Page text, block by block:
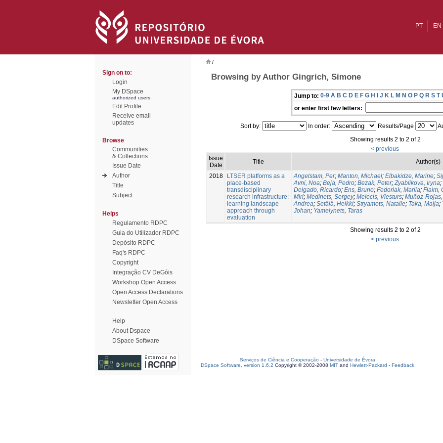
EN
PT
Sign on to:
Login
My DSpace
authorized users
Edit Profile
Receive email
updates
Browse
Communities
& Collections
Issue Date
Author
Title
Subject
Helps
Regulamento RDPC
Guia do Utilizador RDPC
Depósito RDPC
Faq's RDPC
Copyright
Integração CV DeGóis
Workshop Open Access
Open Access Declarations
Newsletter Open Access
Help
About Dspace
DSpace Software
/
Browsing by Author Gingrich, Simone
Jump to: 0-9 A B C D E F G H I J K L M N O P Q R S T
or enter first few letters:
Sort by: In order: Results/Page
Showing results 2 to 2 of 2
< previous
Issue
Date
Title Author(s)
2018
LTSER platforms as a
place-based
transdisciplinary
research infrastructure:
learning landscape
approach through
evaluation
Angelstam, Per; Manton, Michael; Elbakidze, Marine;
Avni, Noa; Beja, Pedro; Bezak, Peter;Zyablikova, Iryna;
Delgado, Ricardo; Ens, Bruno; Fedoriak, Mariia; Flaim,
Miri; Medinets, Sergey; Melecis, Viesturs; Muñoz-
Andrea; Setälä, Heikki; Stryamets, Natalie; Taka, Maija;
Johan; Yamelynets, Taras
Showing results 2 to 2 of 2
< previous
Serviços de Ciência e Cooperação - Universidade de Évora
DSpace Software, version 1.6.2 Copyright © 2002-2008 MIT and Hewlett-Packard - Feedback